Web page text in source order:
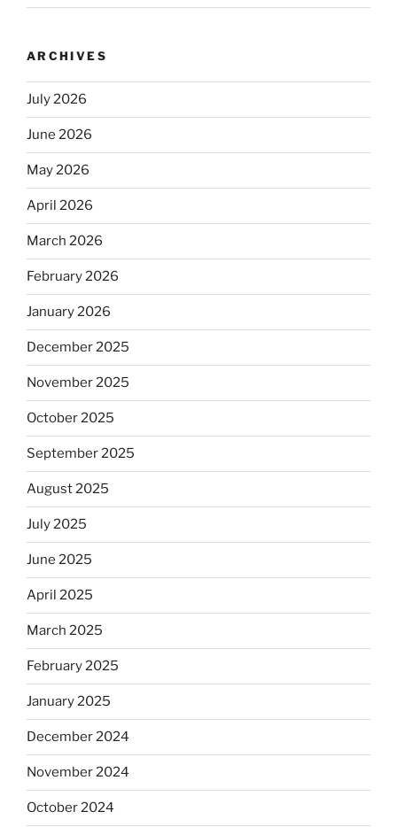
ARCHIVES
July 2026
June 2026
May 2026
April 2026
March 2026
February 2026
January 2026
December 2025
November 2025
October 2025
September 2025
August 2025
July 2025
June 2025
April 2025
March 2025
February 2025
January 2025
December 2024
November 2024
October 2024